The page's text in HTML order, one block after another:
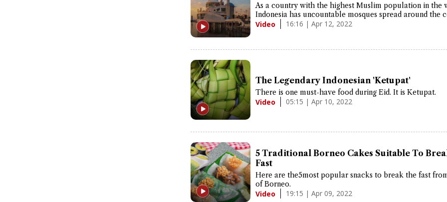
As a country with the highest Muslim population in the
Indonesia has uncountable mosques spread around the
Video 16:16 | Apr 12, 2022
The Legendary Indonesian 'Ketupat'
There is one must-have food during Eid. It is Ketupat.
Video 05:15 | Apr 10, 2022
5 Traditional Borneo Cakes Suitable To
Fast
Here are the5most popular snacks to break the fast
of Borneo.
Video 19:15 | Apr 09, 2022